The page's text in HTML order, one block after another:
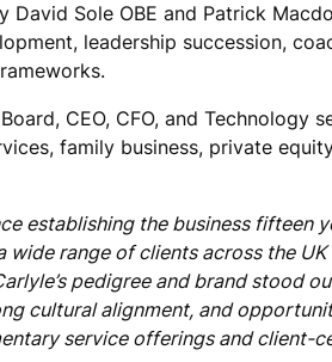
Sole OBE and Patrick
leadership succession,
CEO, CFO, and Technology
family business, private
establishing the business fifteen
range of clients across the
pedigree and brand stood
cultural alignment, and
service offerings and client-